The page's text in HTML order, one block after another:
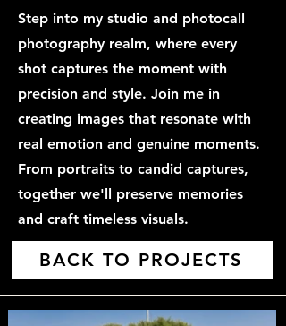
Step into my studio and photocall
photography realm, where every
shot captures the moment with
precision and style. Join me in
creating images that resonate with
real emotion and genuine moments.
From portraits to candid captures,
together we'll preserve memories
and craft timeless visuals.
BACK TO PROJECTS